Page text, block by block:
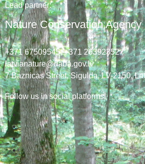
Lead partner:
Nature Conservation Agency
+371 67509545,+371 26392352
latvianature@daba.gov.lv
7 Baznicas Street, Sigulda, LV-2150,
Follow us in social platforms!